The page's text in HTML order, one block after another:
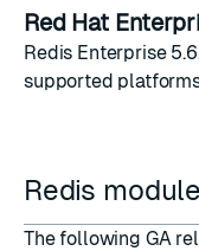
Red Hat
Redis Enterprise
supported
Redis
The following GA